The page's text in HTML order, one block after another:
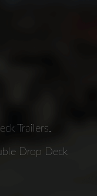
Trailers.
Drop Deck